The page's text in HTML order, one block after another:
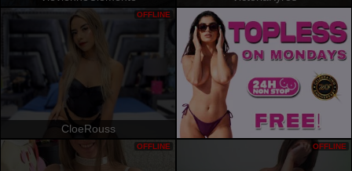
CloeRouss
OFFLINE
OFFLINE OFFLINE